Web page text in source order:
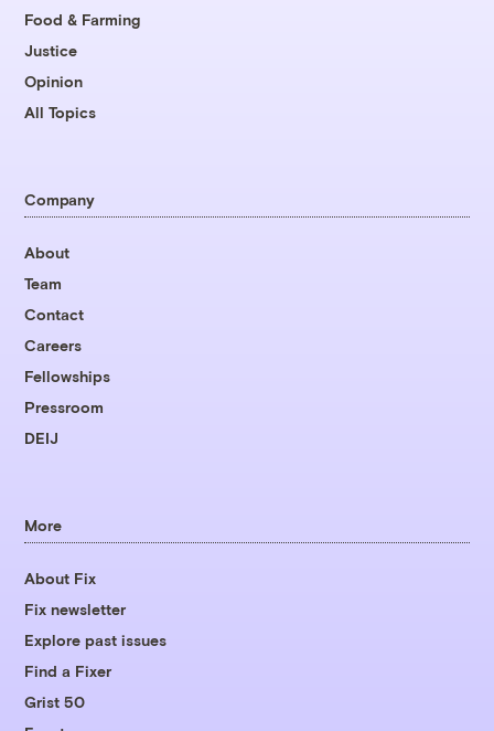
Food & Farming
Justice
Opinion
All Topics
Company
About
Team
Contact
Careers
Fellowships
Pressroom
DEIJ
More
About Fix
Fix newsletter
Explore past issues
Find a Fixer
Grist 50